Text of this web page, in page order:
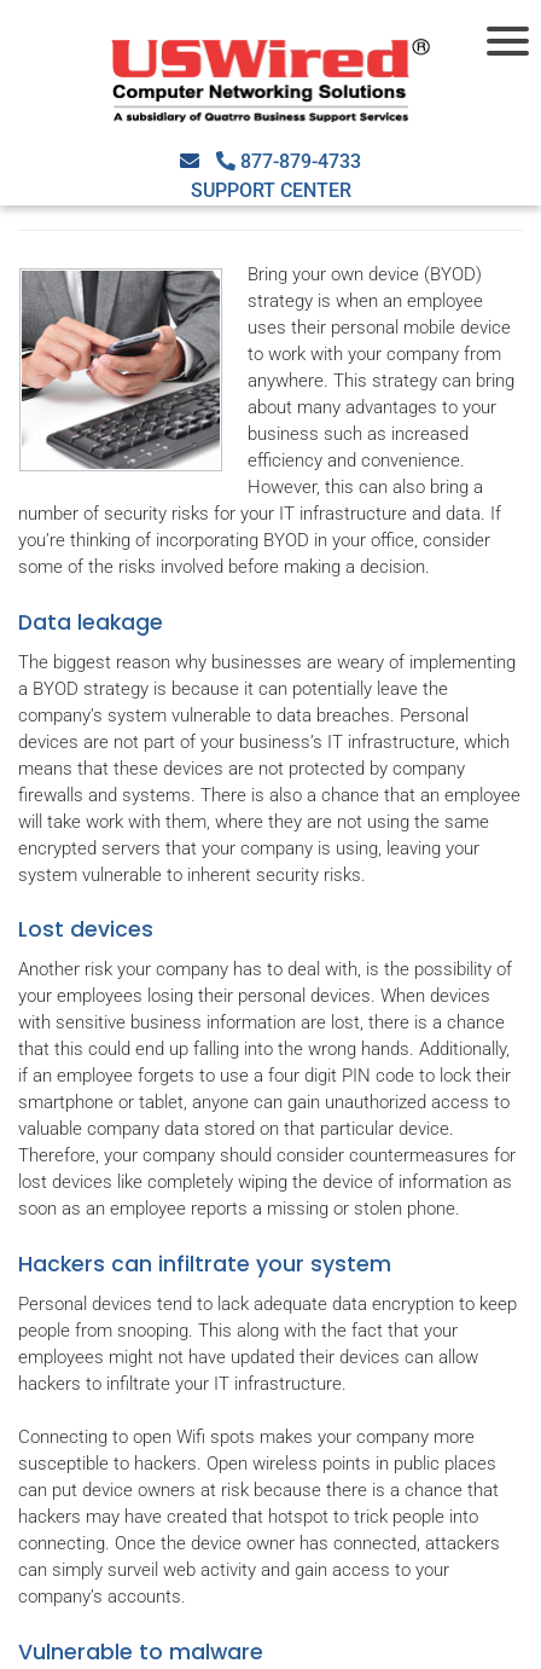
877-879-4733
SUPPORT CENTER
How is BYOD a security risk?
USWired Security 2016apr13_security_a
byod,data leak,hackers,lost devices
Bring your own device (BYOD)
strategy is when an employee
uses their personal mobile device
to work with your company from
anywhere. This strategy can bring
about many advantages to your
business such as increased
efficiency and convenience.
However, this can also bring a
number of security risks for your IT infrastructure and data. If
you’re thinking of incorporating BYOD in your office, consider
some of the risks involved before making a decision.
Data leakage
The biggest reason why businesses are weary of implementing
a BYOD strategy is because it can potentially leave the
company’s system vulnerable to data breaches. Personal
devices are not part of your business’s IT infrastructure, which
means that these devices are not protected by company
firewalls and systems. There is also a chance that an employee
will take work with them, where they are not using the same
encrypted servers that your company is using, leaving your
system vulnerable to inherent security risks.
Lost devices
Another risk your company has to deal with, is the possibility of
your employees losing their personal devices. When devices
with sensitive business information are lost, there is a chance
that this could end up falling into the wrong hands. Additionally,
if an employee forgets to use a four digit PIN code to lock their
smartphone or tablet, anyone can gain unauthorized access to
valuable company data stored on that particular device.
Therefore, your company should consider countermeasures for
lost devices like completely wiping the device of information as
soon as an employee reports a missing or stolen phone.
Hackers can infiltrate your system
Personal devices tend to lack adequate data encryption to keep
people from snooping. This along with the fact that your
employees might not have updated their devices can allow
hackers to infiltrate your IT infrastructure.
Connecting to open Wifi spots makes your company more
susceptible to hackers. Open wireless points in public places
can put device owners at risk because there is a chance that
hackers may have created that hotspot to trick people into
connecting. Once the device owner has connected, attackers
can simply surveil web activity and gain access to your
company’s accounts.
Vulnerable to malware